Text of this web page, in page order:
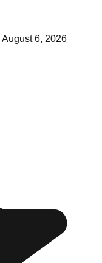
August 6, 2026